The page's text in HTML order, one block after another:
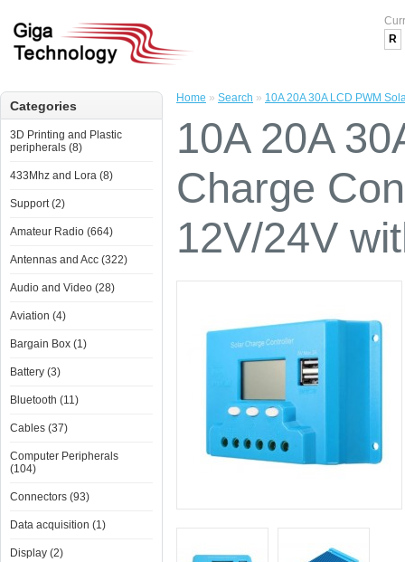
R
Categories
3D Printing and Plastic
peripherals (8)
433Mhz and Lora (8)
Support (2)
Amateur Radio (664)
Antennas and Acc (322)
Audio and Video (28)
Aviation (4)
Bargain Box (1)
Battery (3)
Bluetooth (11)
Cables (37)
Computer Peripherals
(104)
Connectors (93)
Data acquisition (1)
Display (2)
Home » Search » 10A 20A 30A LCD PWM
10A 20A
Charge
12V/24V